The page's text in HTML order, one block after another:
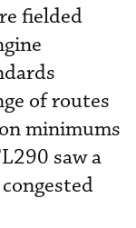
fielded
of routes
minimums
saw a